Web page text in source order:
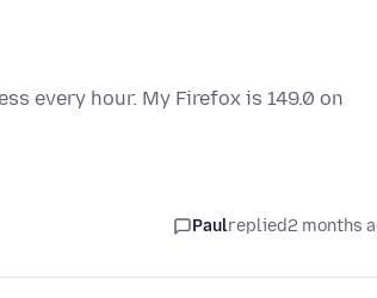
every hour. My Firefox is 149.0 on
Paulreplied2 months